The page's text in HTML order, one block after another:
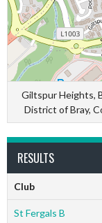
Giltspur Heights,
District of Bray,
RESULTS
Club
St Fergals B